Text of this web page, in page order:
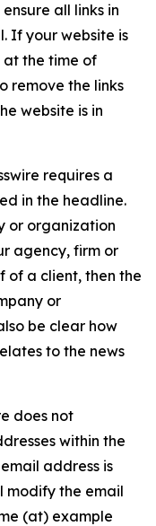
all links in
If your website is
the time of
remove the links
website is in
requires a
in the headline.
or organization
agency, firm or
of a client, then the
or
be clear how
to the news
does not
within the
address is
modify the email
(at) example